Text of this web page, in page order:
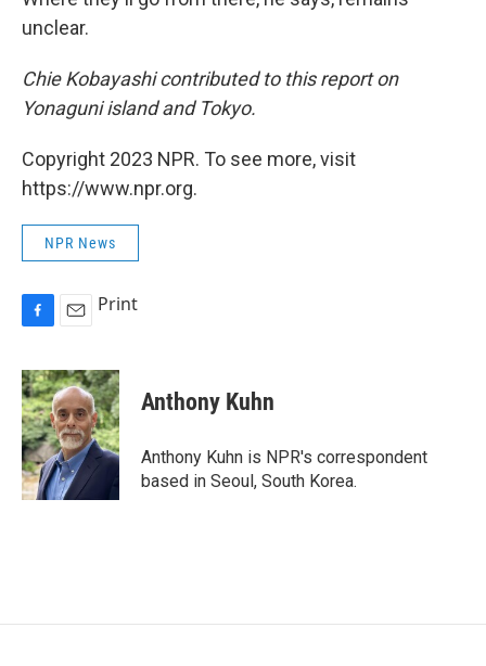
unclear.
Chie Kobayashi contributed to this report on
Yonaguni island and Tokyo.
Copyright 2023 NPR. To see more, visit
https://www.npr.org.
NPR News
c
e
b
o
o
k
a
i
l
Print
Anthony Kuhn
Anthony Kuhn is NPR's correspondent
based in Seoul, South Korea.